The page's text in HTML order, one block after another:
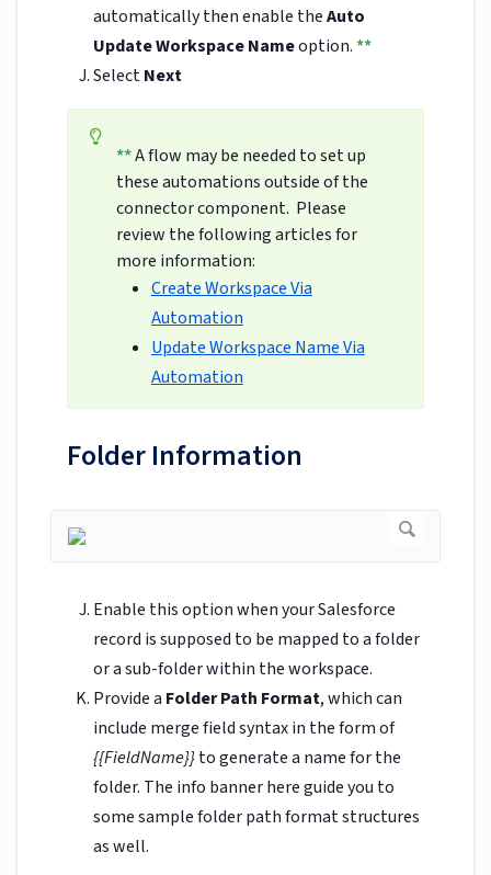
automatically then enable theAuto
Update Workspace Nameoption.**
SelectNext
**A flow may be needed to set up
these automations outside of the
connector component. Please
review the following articles for
more information:
Create Workspace Via
Automation
Update Workspace Name Via
Automation
Folder Information
Enable this option when your Salesforce
record is supposed to be mapped to a folder
or a sub-folder within the workspace.
Provide a Folder Path Format, which can
include merge field syntax in the form of
{{FieldName}}to generate a name for the
folder. The info banner here guide you to
some sample folder path format structures
as well.